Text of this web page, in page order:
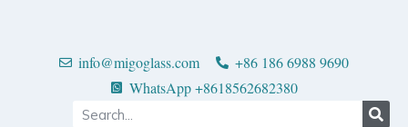
info@migoglass.com
+86 186 6988 9690
WhatsApp +8618562682380